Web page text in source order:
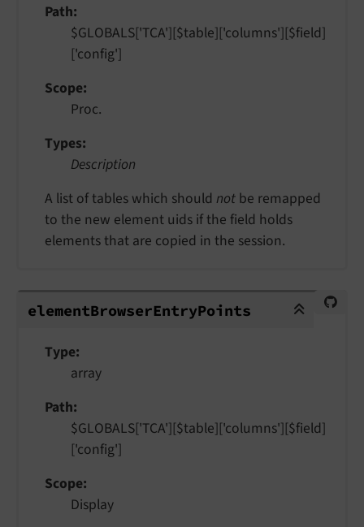
Path
$GLOBALS['TCA'][$table]['columns'][$field]
['config']
Scope
Proc.
Types
Description
A list of tables which should not be remapped
to the new element uids if the field holds
elements that are copied in the session.
elementBrowserEntryPoints
elementBrowserEntryPoints
Type
array
Path
$GLOBALS['TCA'][$table]['columns'][$field]
['config']
Scope
Display